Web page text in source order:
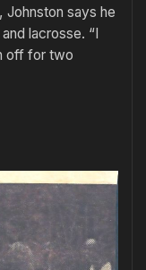
Johnston says he
lacrosse. “I
off for two